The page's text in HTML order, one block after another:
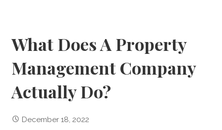
What Does A Property
Management Company
Actually Do?
December 18, 2022